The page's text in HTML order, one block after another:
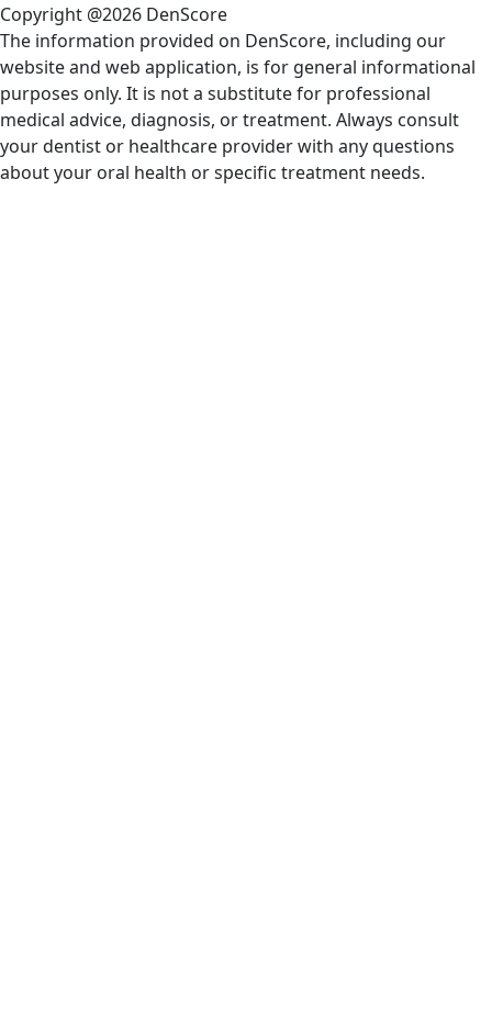
Copyright @2026 DenScore
The information provided on DenScore, including our
website and web application, is for general informational
purposes only. It is not a substitute for professional
medical advice, diagnosis, or treatment. Always consult
your dentist or healthcare provider with any questions
about your oral health or specific treatment needs.